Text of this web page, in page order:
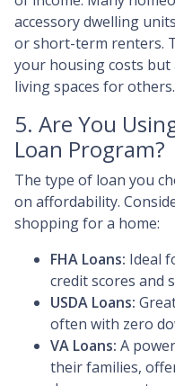
accessory dwelling
or short-term renters.
your housing costs
living spaces for others.
5. Are You
Loan Program?
The type of loan you
on affordability.
shopping for a home:
FHA Loans: Ideal
credit scores and
USDA Loans:
often with zero
VA Loans: A
their families,